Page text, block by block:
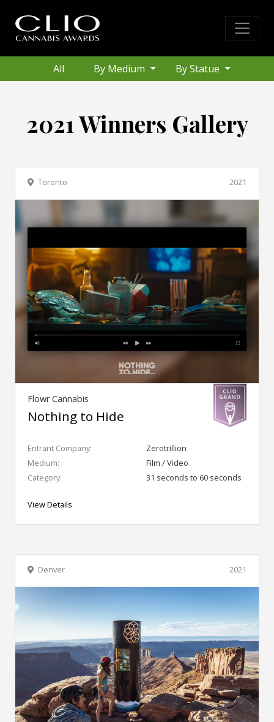
All By Medium By Statue
2021 Winners Gallery
2021
Toronto
Flowr Cannabis
Nothing to Hide
Entrant Company:
Zerotrillion
Medium:
Film / Video
Category:
31 seconds to 60 seconds
View Details
2021
Denver